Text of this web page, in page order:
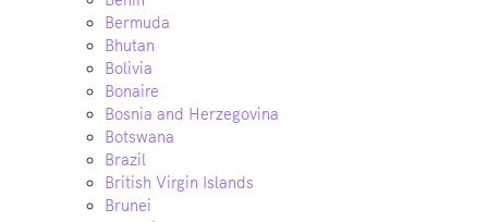
Bermuda
Bhutan
Bolivia
Bonaire
Bosnia and Herzegovina
Botswana
Brazil
British Virgin Islands
Brunei